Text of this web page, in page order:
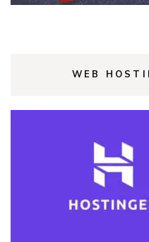
WEB